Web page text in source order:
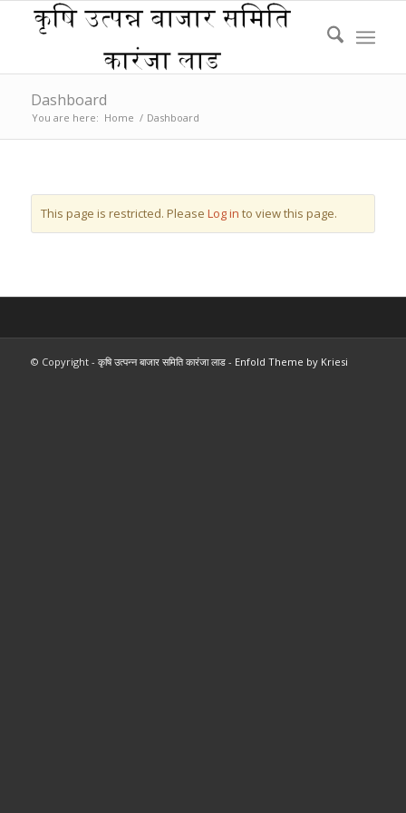
Dashboard
You are here: Home / Dashboard
This page is restricted. Please Log in to view this page.
© Copyright - कृषि उत्पन्न बाजार समिति कारंजा लाड- Enfold Theme by Kriesi